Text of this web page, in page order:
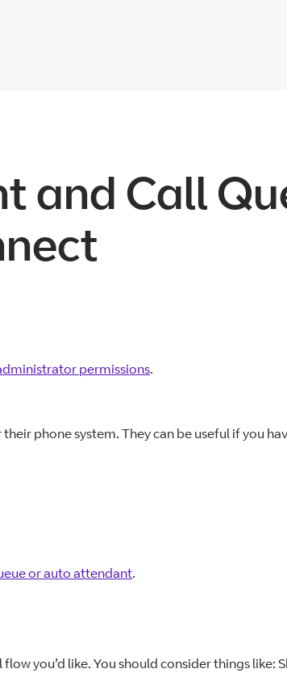
and Call
permissions.
phone system. They can be useful if you
or auto attendant.
you’d like. You should consider things like: